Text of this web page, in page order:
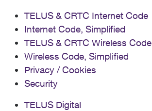
TELUS & CRTC Internet Code
Internet Code, Simplified
TELUS & CRTC Wireless Code
Wireless Code, Simplified
Privacy / Cookies
Security
TELUS Digital